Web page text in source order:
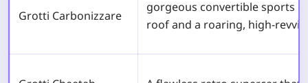
Grotti Carbonizzare
gorgeous convertible sports
roof and a roaring, high-